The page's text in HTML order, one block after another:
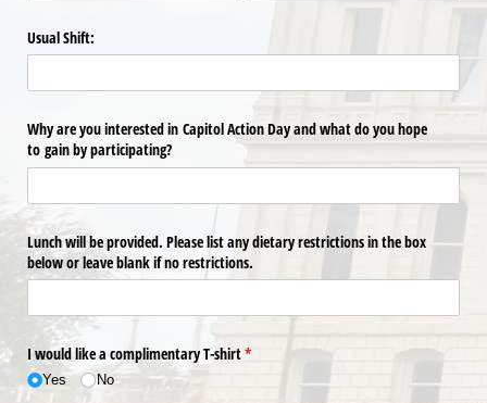
Usual Shift:
Why are you interested in Capitol Action Day and what do you hope
to gain by participating?
Lunch will be provided. Please list any dietary restrictions in the box
below or leave blank if no restrictions.
I would like a complimentary T-shirt*
(required)
Yes No